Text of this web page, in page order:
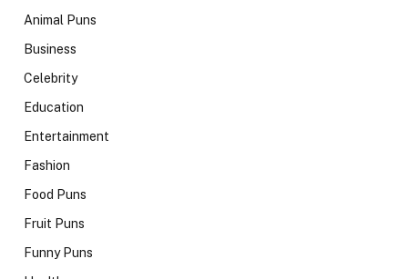
Animal Puns
Business
Celebrity
Education
Entertainment
Fashion
Food Puns
Fruit Puns
Funny Puns